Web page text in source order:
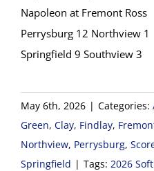
Napoleon at Fremont Ross
Perrysburg 12 Northview 1
Springfield 9 Southview 3
May 6th, 2026 | Categories:
Green, Clay, Findlay,
Northview, Perrysburg,
Springfield | Tags: 2026